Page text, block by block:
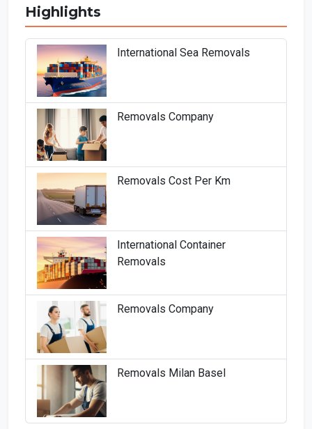
Highlights
International Sea Removals
Removals Company
Removals Cost Per Km
International Container
Removals
Removals Company
Removals Milan Basel